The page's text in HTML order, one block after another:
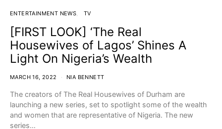
ENTERTAINMENT NEWS TV
[FIRST LOOK] ‘The Real
Housewives of Lagos’ Shines A
Light On Nigeria’s Wealth
MARCH 16, 2022 NIA BENNETT
The creators of The Real Housewives of Durham are
launching a new series, set to spotlight some of the wealth
and women that are representative of Nigeria. The new
series…